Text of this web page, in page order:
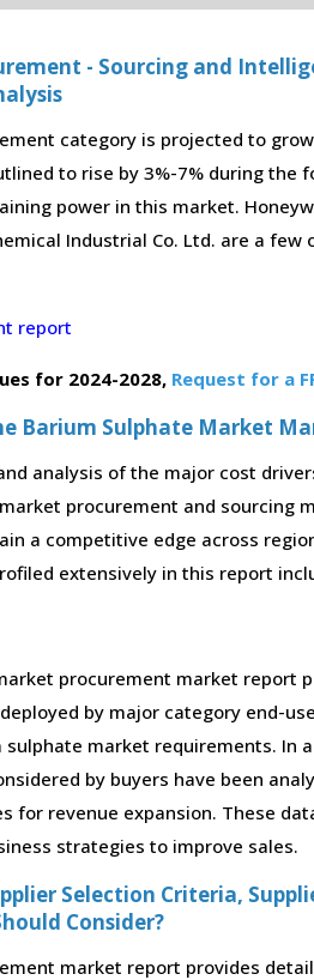
- Sourcing and
category is projected to grow
to rise by 3%-7% during the
power in this market.
Industrial Co. Ltd. are a
for 2024-2028, Request for a
Barium Sulphate Market
analysis of the major cost
procurement and sourcing
a competitive edge across
extensively in this report
procurement market report
by major category end-
market requirements. In
by buyers have been
for revenue expansion. These
strategies to improve sales.
Selection Criteria,
Consider?
market report provides